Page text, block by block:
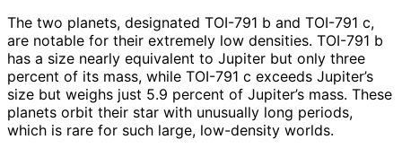
The two planets, designated TOI-791 b and TOI-791 c,
are notable for their extremely low densities. TOI-791 b
has a size nearly equivalent to Jupiter but only three
percent of its mass, while TOI-791 c exceeds Jupiter’s
size but weighs just 5.9 percent of Jupiter’s mass. These
planets orbit their star with unusually long periods,
which is rare for such large, low-density worlds.